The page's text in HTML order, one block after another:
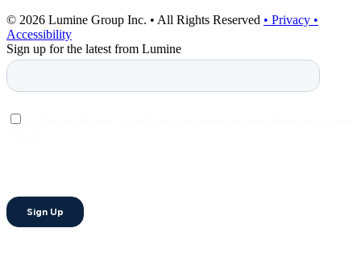
© 2026 Lumine Group Inc. • All Rights Reserved • Privacy •
Accessibility
Sign up for the latest from Lumine